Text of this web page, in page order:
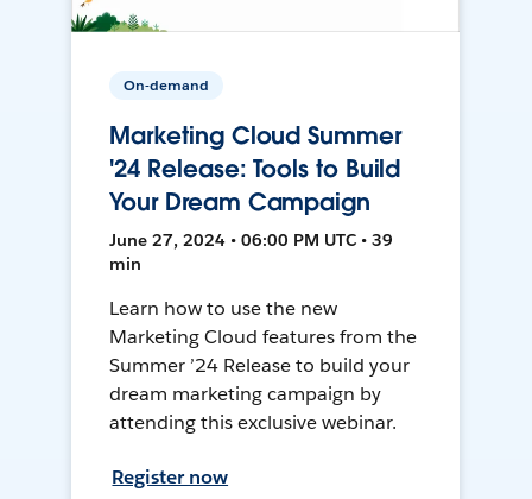
On-demand
Marketing Cloud Summer
'24 Release: Tools to Build
Your Dream Campaign
June 27, 2024 • 06:00 PM UTC • 39
min
Learn how to use the new
Marketing Cloud features from the
Summer ’24 Release to build your
dream marketing campaign by
attending this exclusive webinar.
Register now